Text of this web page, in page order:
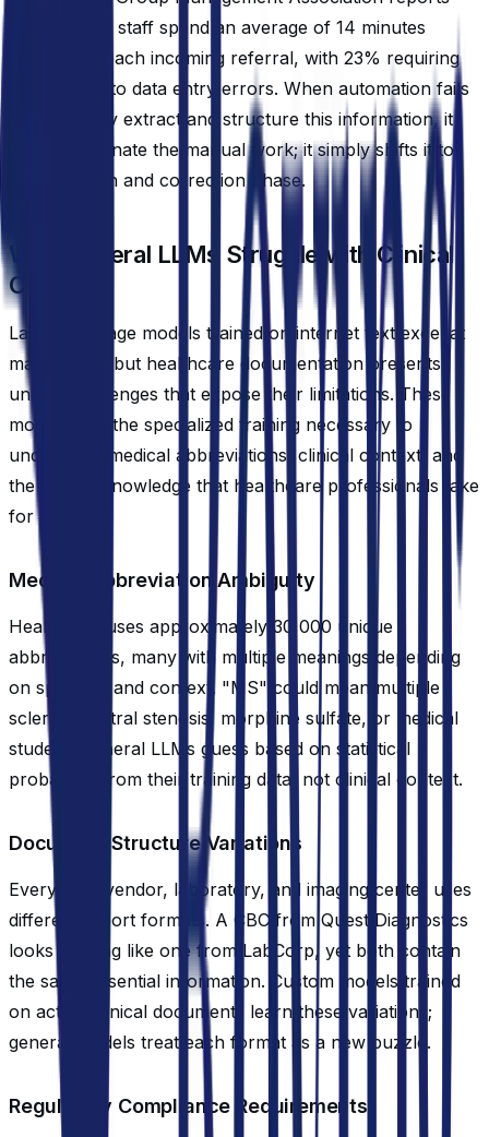
that practice staff spend an average of 14 minutes
processing each incoming referral, with 23% requiring
rework due to data entry errors. When automation fails
to accurately extract and structure this information, it
doesn't eliminate the manual work; it simply shifts it to
the validation and correction phase.
Why General LLMs Struggle with Clinical
Context
Large language models trained on internet text excel at
many tasks, but healthcare documentation presents
unique challenges that expose their limitations. These
models lack the specialized training necessary to
understand medical abbreviations, clinical context, and
the implicit knowledge that healthcare professionals take
for granted.
Medical Abbreviation Ambiguity
Healthcare uses approximately 30,000 unique
abbreviations, many with multiple meanings depending
on specialty and context. "MS" could mean multiple
sclerosis, mitral stenosis, morphine sulfate, or medical
student. General LLMs guess based on statistical
probability from their training data, not clinical context.
Document Structure Variations
Every EHR vendor, laboratory, and imaging center uses
different report formats. A CBC from Quest Diagnostics
looks nothing like one from LabCorp, yet both contain
the same essential information. Custom models trained
on actual clinical documents learn these variations;
general models treat each format as a new puzzle.
Regulatory Compliance Requirements